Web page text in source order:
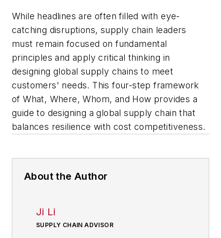
While headlines are often filled with eye-
catching disruptions, supply chain leaders
must remain focused on fundamental
principles and apply critical thinking in
designing global supply chains to meet
customers' needs. This four-step framework
of What, Where, Whom, and How provides a
guide to designing a global supply chain that
balances resilience with cost competitiveness.
About the Author
Ji Li
SUPPLY CHAIN ADVISOR